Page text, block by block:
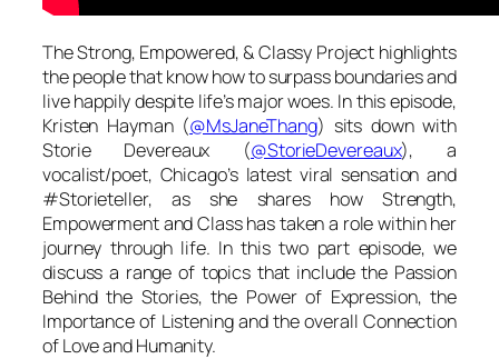
The Strong, Empowered, & Classy Project highlights
the people that know how to surpass boundaries and
live happily despite life’s major woes. In this episode,
Kristen Hayman (@MsJaneThang) sits down with
Storie Devereaux (@StorieDevereaux), a
vocalist/poet, Chicago’s latest viral sensation and
#Storieteller, as she shares how Strength,
Empowerment and Class has taken a role within her
journey through life. In this two part episode, we
discuss a range of topics that include the Passion
Behind the Stories, the Power of Expression, the
Importance of Listening and the overall Connection
of Love and Humanity.